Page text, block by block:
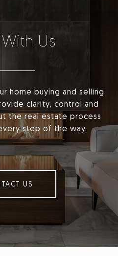
Us
home buying and selling
clarity, control and
the real estate process
step of the way.
US